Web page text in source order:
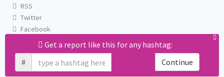
Get a report like this for any hashtag:
#
Continue
RSS
Twitter
Facebook
Email us